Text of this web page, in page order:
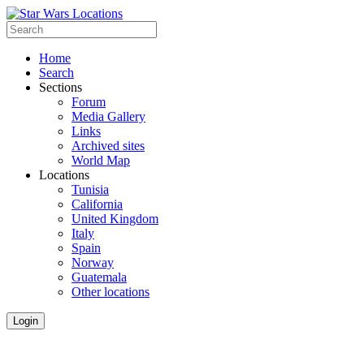
Home
Search
Sections
Forum
Media Gallery
Links
Archived sites
World Map
Locations
Tunisia
California
United Kingdom
Italy
Spain
Norway
Guatemala
Other locations
Login